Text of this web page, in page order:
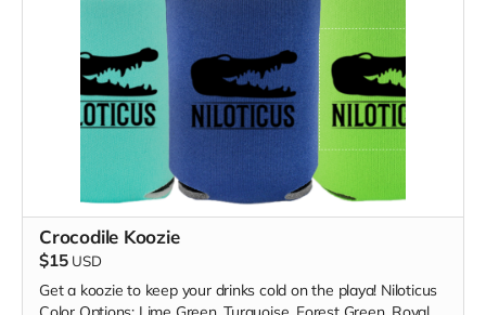
Crocodile Koozie
$15 USD
Get a koozie to keep your drinks cold on the playa! Niloticus